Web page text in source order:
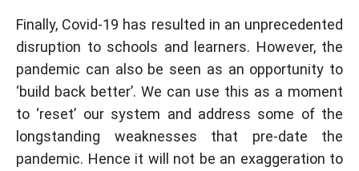
Finally, Covid-19 has resulted in an unprecedented
disruption to schools and learners. However, the
pandemic can also be seen as an opportunity to
‘build back better’. We can use this as a moment
to ‘reset’ our system and address some of the
longstanding weaknesses that pre-date the
pandemic. Hence it will not be an exaggeration to